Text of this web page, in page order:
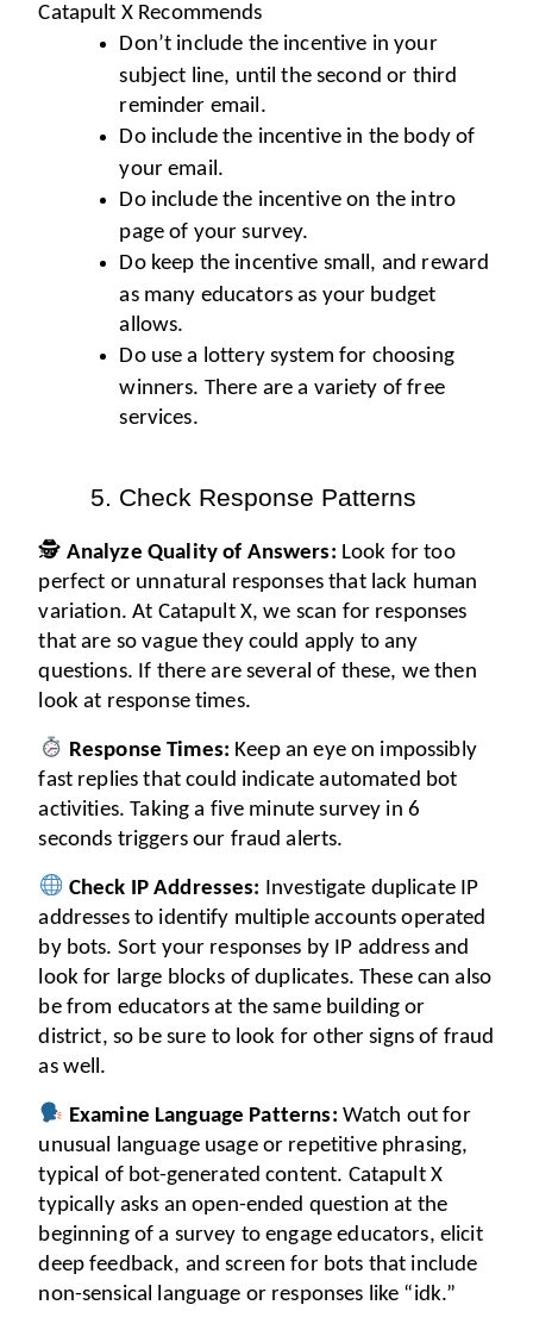
Catapult X Recommends
Don’t include the incentive in your
subject line, until the second or third
reminder email.
Do include the incentive in the body of
your email.
Do include the incentive on the intro
page of your survey.
Do keep the incentive small, and reward
as many educators as your budget
allows.
Do use a lottery system for choosing
winners. There are a variety of free
services.
Check Response Patterns
🕵️ Analyze Quality of Answers: Look for too
perfect or unnatural responses that lack human
variation. At Catapult X, we scan for responses
that are so vague they could apply to any
questions. If there are several of these, we then
look at response times.
Response Times: Keep an eye on impossibly
fast replies that could indicate automated bot
activities. Taking a five minute survey in 6
seconds triggers our fraud alerts.
Check IP Addresses: Investigate duplicate IP
addresses to identify multiple accounts operated
by bots. Sort your responses by IP address and
look for large blocks of duplicates. These can also
be from educators at the same building or
district, so be sure to look for other signs of fraud
as well.
Examine Language Patterns: Watch out for
unusual language usage or repetitive phrasing,
typical of bot-generated content. Catapult X
typically asks an open-ended question at the
beginning of a survey to engage educators, elicit
deep feedback, and screen for bots that include
non-sensical language or responses like “idk.”